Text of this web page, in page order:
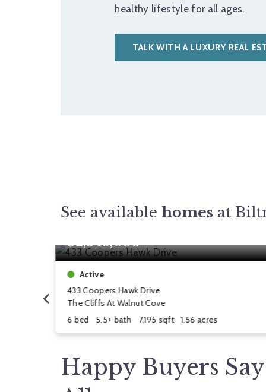
healthy lifestyle for all ages.
TALK WITH A LUXURY REAL
See available homes at
$2,345,000
Active
433 Coopers Hawk Drive
The Cliffs At Walnut Cove
6 bed
5.5+ bath 7,195 sqft 1.56 acres
Happy Buyers